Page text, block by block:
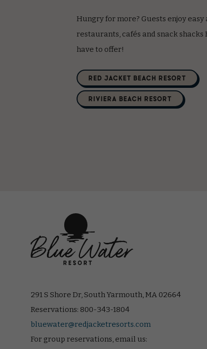
Hungry for more? Guests enjoy easy
restaurants, cafés and snack shacks
have to offer!
RED JACKET BEACH RESORT
RIVIERA BEACH RESORT
(opens in new window)
291 S Shore Dr, South Yarmouth, MA 02664
Reservations: 800-343-1804
bluewater@redjacketresorts.com
For group reservations, email us: